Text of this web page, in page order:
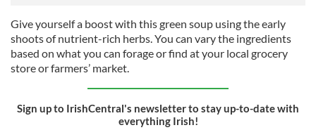
Give yourself a boost with this green soup using the early
shoots of nutrient-rich herbs. You can vary the ingredients
based on what you can forage or find at your local grocery
store or farmers’ market.
Sign up to IrishCentral's newsletter to stay up-to-date with
everything Irish!